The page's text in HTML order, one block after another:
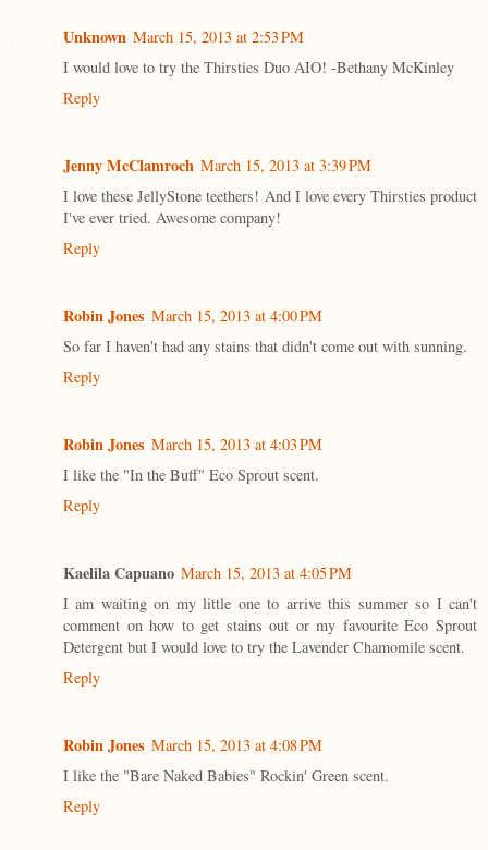
Unknown March 15, 2013 at 2:53 PM
I would love to try the Thirsties Duo AIO! -Bethany McKinley
Reply
Jenny McClamroch March 15, 2013 at 3:39 PM
I love these JellyStone teethers! And I love every Thirsties product
I've ever tried. Awesome company!
Reply
Robin Jones March 15, 2013 at 4:00 PM
So far I haven't had any stains that didn't come out with sunning.
Reply
Robin Jones March 15, 2013 at 4:03 PM
I like the "In the Buff" Eco Sprout scent.
Reply
Kaelila Capuano March 15, 2013 at 4:05 PM
I am waiting on my little one to arrive this summer so I can't
comment on how to get stains out or my favourite Eco Sprout
Detergent but I would love to try the Lavender Chamomile scent.
Reply
Robin Jones March 15, 2013 at 4:08 PM
I like the "Bare Naked Babies" Rockin' Green scent.
Reply